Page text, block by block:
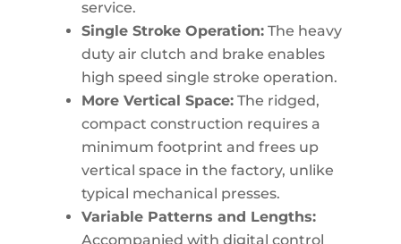
service.
Single Stroke Operation:The heavy
duty air clutch and brake enables
high speed single stroke operation.
More Vertical Space:The ridged,
compact construction requires a
minimum footprint and frees up
vertical space in the factory, unlike
typical mechanical presses.
Variable Patterns and Lengths:
Accompanied with digital control